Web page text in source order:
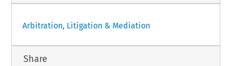
Arbitration, Litigation & Mediation
Share